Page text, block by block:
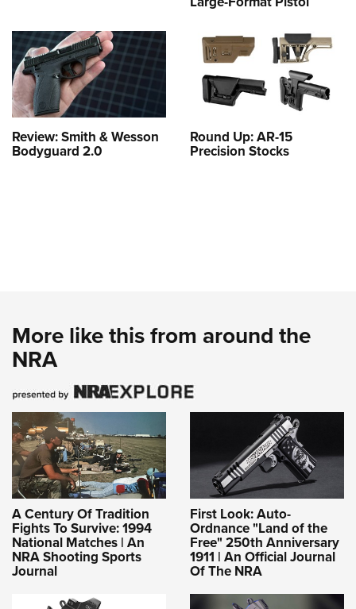
Review: Smith & Wesson
Bodyguard 2.0
Round Up: AR-15
Precision Stocks
More like this from around the
NRA
A Century Of Tradition
Fights To Survive: 1994
National Matches | An
NRA Shooting Sports
Journal
First Look: Auto-
Ordnance "Land of the
Free" 250th Anniversary
1911 | An Official Journal
Of The NRA